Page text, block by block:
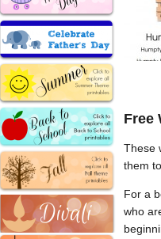
Free
These
them
For a
who